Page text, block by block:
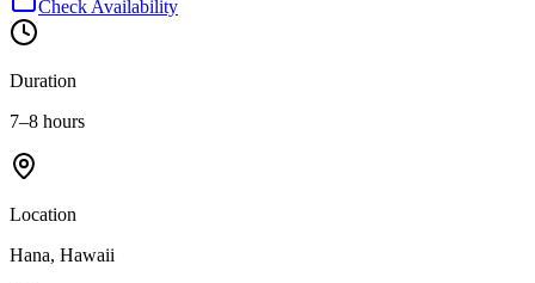
Check Availability
Duration
7–8 hours
Location
Hana, Hawaii